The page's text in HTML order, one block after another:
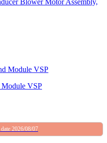
VSP
2026/08/07